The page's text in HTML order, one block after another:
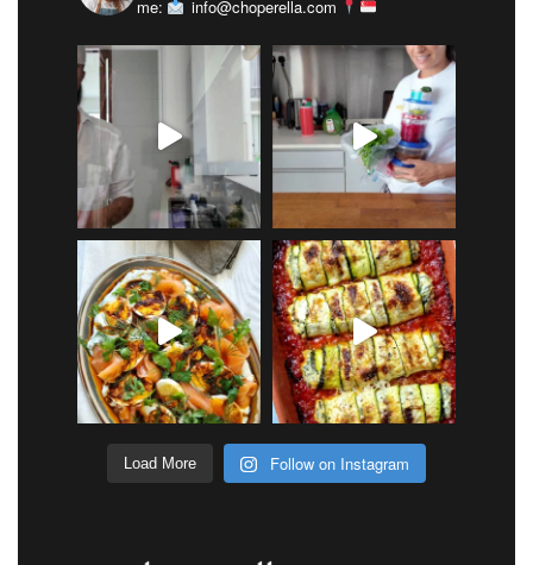
me:
info@choperella.com
Load More Follow on Instagram